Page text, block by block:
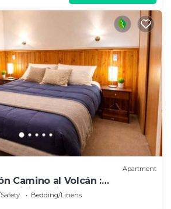
Apartment
Camino al Volcán :
WiFi Starlink : 2-4
Bedding/Linens